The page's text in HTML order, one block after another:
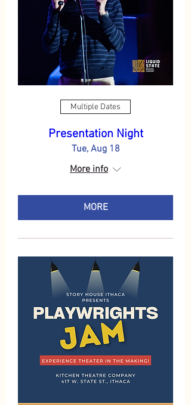
Multiple Dates
Presentation Night
Tue, Aug 18
More info
MORE